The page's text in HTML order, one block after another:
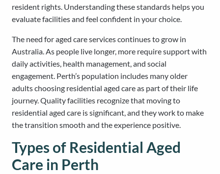
resident rights. Understanding these standards helps you
evaluate facilities and feel confident in your choice.
The need for aged care services continues to grow in
Australia. As people live longer, more require support with
daily activities, health management, and social
engagement. Perth’s population includes many older
adults choosing residential aged care as part of their life
journey. Quality facilities recognize that moving to
residential aged care is significant, and they work to make
the transition smooth and the experience positive.
Types of Residential Aged
Care in Perth